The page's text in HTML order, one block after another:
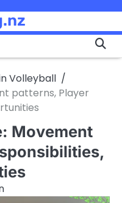
Volleyball
patterns, Player
Movement